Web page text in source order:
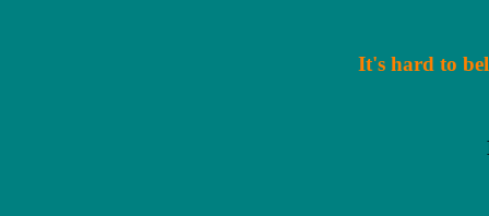
It's hard to